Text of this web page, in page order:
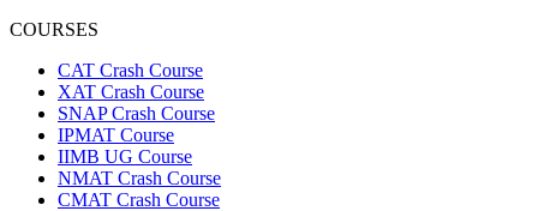
COURSES
CAT Crash Course
XAT Crash Course
SNAP Crash Course
IPMAT Course
IIMB UG Course
NMAT Crash Course
CMAT Crash Course